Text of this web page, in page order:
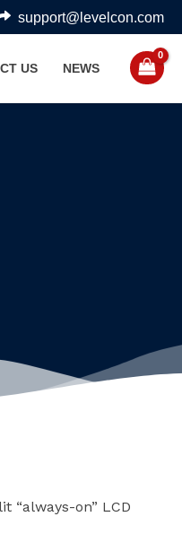
support@levelcon.com
US NEWS
“always-on” LCD